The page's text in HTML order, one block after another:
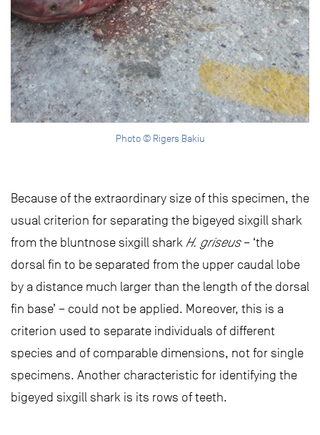
Photo © Rigers Bakiu
Because of the extraordinary size of this specimen, the
usual criterion for separating the bigeyed sixgill shark
from the bluntnose sixgill shark H. griseus– ‘the
dorsal fin to be separated from the upper caudal lobe
by a distance much larger than the length of the dorsal
fin base’ – could not be applied. Moreover, this is a
criterion used to separate individuals of different
species and of comparable dimensions, not for single
specimens. Another characteristic for identifying the
bigeyed sixgill shark is its rows of teeth.